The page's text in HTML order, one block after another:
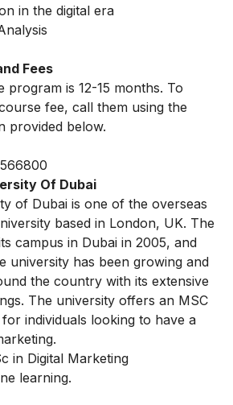
in the digital era
Fees
program is 12-15 months. To
fee, call them using the
provided below.
Of Dubai
of Dubai is one of the overseas
based in London, UK. The
campus in Dubai in 2005, and
university has been growing and
the country with its extensive
The university offers an MSC
individuals looking to have a
in Digital Marketing
learning.